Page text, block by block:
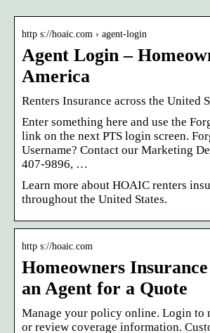
http s://hoaic.com › agent-login
Agent Login –
America
Renters Insurance across the United
Enter something here and use the
link on the next PTS login screen.
Username? Contact our Marketing
407-9896, …
Learn more about HOAIC renters
throughout the United States.
http s://hoaic.com
Homeowners
an Agent for a Quote
Manage your policy online. Login to
or review coverage information.